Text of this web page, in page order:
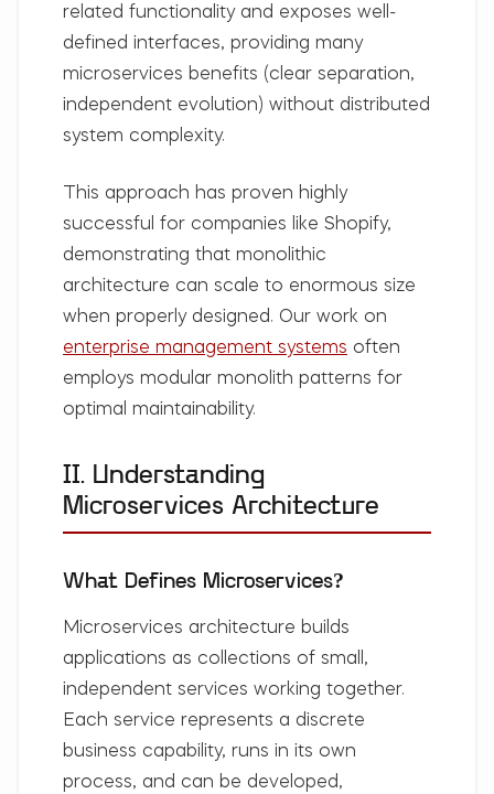
related functionality and exposes well-
defined interfaces, providing many
microservices benefits (clear separation,
independent evolution) without distributed
system complexity.
This approach has proven highly
successful for companies like Shopify,
demonstrating that monolithic
architecture can scale to enormous size
when properly designed. Our work on
enterprise management systems often
employs modular monolith patterns for
optimal maintainability.
II. Understanding
Microservices Architecture
What Defines Microservices?
Microservices architecture builds
applications as collections of small,
independent services working together.
Each service represents a discrete
business capability, runs in its own
process, and can be developed,